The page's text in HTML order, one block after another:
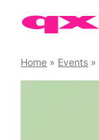
Home » Events »